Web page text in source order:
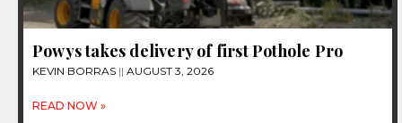
Powys takes delivery of first Pothole Pro
KEVIN BORRAS AUGUST 3, 2026
READ NOW »